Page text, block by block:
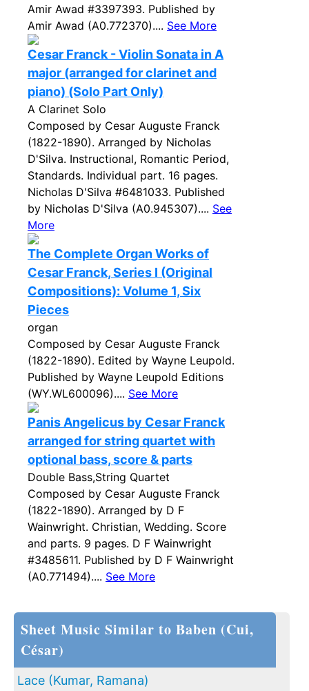
Amir Awad #3397393. Published by
Amir Awad (A0.772370).... See More
Cesar Franck - Violin Sonata in A
major (arranged for clarinet and
piano) (Solo Part Only)
A Clarinet Solo
Composed by Cesar Auguste Franck
(1822-1890). Arranged by Nicholas
D'Silva. Instructional, Romantic Period,
Standards. Individual part. 16 pages.
Nicholas D'Silva #6481033. Published
by Nicholas D'Silva (A0.945307).... See
More
The Complete Organ Works of
Cesar Franck, Series I (Original
Compositions): Volume 1, Six
Pieces
organ
Composed by Cesar Auguste Franck
(1822-1890). Edited by Wayne Leupold.
Published by Wayne Leupold Editions
(WY.WL600096).... See More
Panis Angelicus by Cesar Franck
arranged for string quartet with
optional bass, score & parts
Double Bass,String Quartet
Composed by Cesar Auguste Franck
(1822-1890). Arranged by D F
Wainwright. Christian, Wedding. Score
and parts. 9 pages. D F Wainwright
#3485611. Published by D F Wainwright
(A0.771494).... See More
Sheet Music Similar to Baben (Cui,
César)
Lace (Kumar, Ramana)